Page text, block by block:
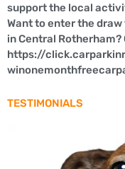
support the local
Want to enter the draw
in Central Rotherham?
https://
TESTIMONIALS